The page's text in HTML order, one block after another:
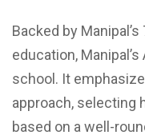
Backed by
education,
school. It
approach, selecting
based on a well-